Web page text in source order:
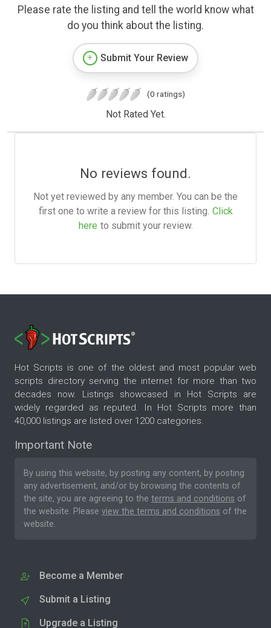
Please rate the listing and tell the world know what
do you think about the listing.
Submit Your Review
(0 ratings)
Not Rated Yet.
No reviews found.
Not yet reviewed by any member. You can be the
first one to write a review for this listing. Click
here to submit your review.
Hot Scripts is one of the oldest and most popular web
scripts directory serving the internet for more than two
decades now. Listings showcased in Hot Scripts are
widely regarded as reputed. In Hot Scripts more than
40,000 listings are listed over 1200 categories.
Important Note
By using this website, by posting any content, by posting
any advertisement, and/or by browsing the contents of
the site, you are agreeing to the terms and conditions of
the website. Please view the terms and conditions of the
website.
Become a Member
Submit a Listing
Upgrade a Listing